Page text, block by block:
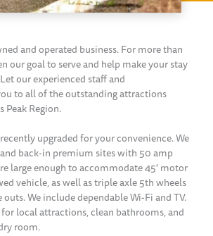
and operated business. For more than
our goal to serve and help make your stay
our experienced staff and
to all of the outstanding attractions
Peak Region.
upgraded for your convenience. We
back-in premium sites with 50 amp
large enough to accommodate 45′ motor
vehicle, as well as triple axle 5th wheels
We include dependable Wi-Fi and TV.
local attractions, clean bathrooms, and
room.